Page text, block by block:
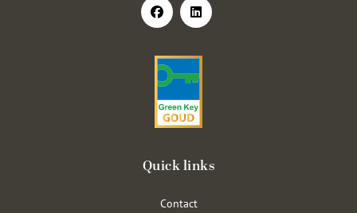
Quick links
Contact